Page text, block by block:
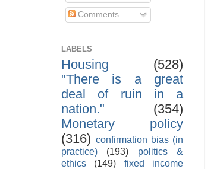
Comments
LABELS
Housing
(528)
"There is a great
deal of ruin in a
nation."
(354)
Monetary policy
(316) confirmation bias (in
practice)
(193)
politics &
ethics
(149)
fixed income